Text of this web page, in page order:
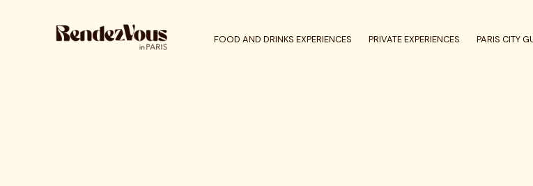
FOOD AND DRINKS EXPERIENCES PRIVATE EXPERIENCES PARIS CITY